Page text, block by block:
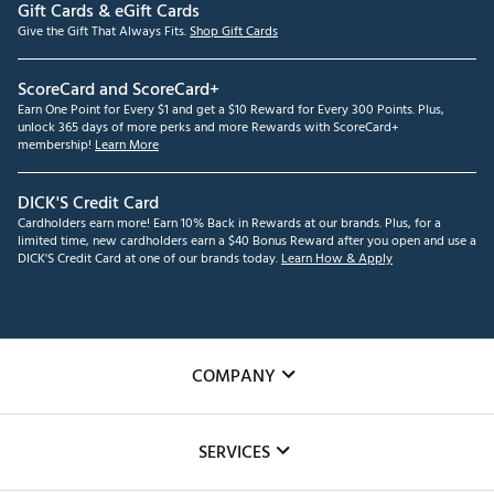
Gift Cards & eGift Cards
Give the Gift That Always Fits.Shop Gift Cards
ScoreCard and ScoreCard+
Earn One Point for Every $1 and get a $10 Reward for Every 300 Points. Plus,
unlock 365 days of more perks and more Rewards with ScoreCard+
membership! Learn More
DICK'S Credit Card
Cardholders earn more! Earn 10% Back in Rewards at our brands. Plus, for a
limited time, new cardholders earn a $40 Bonus Reward after you open and use a
DICK'S Credit Card at one of our brands today.Learn How & Apply
COMPANY
SERVICES